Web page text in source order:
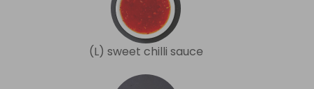
(L) sweet chilli sauce